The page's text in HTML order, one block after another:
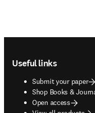
Useful links
Submit your paper
Shop Books &
opens in new tab/
Open access